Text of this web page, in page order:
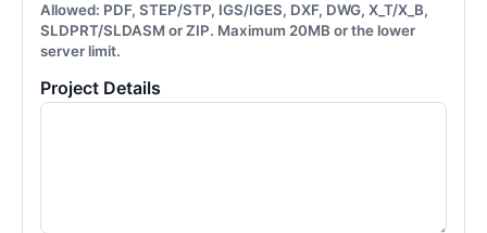
Allowed: PDF, STEP/STP, IGS/IGES, DXF, DWG, X_T/X_B,
SLDPRT/SLDASM or ZIP. Maximum 20MB or the lower
server limit.
Project Details